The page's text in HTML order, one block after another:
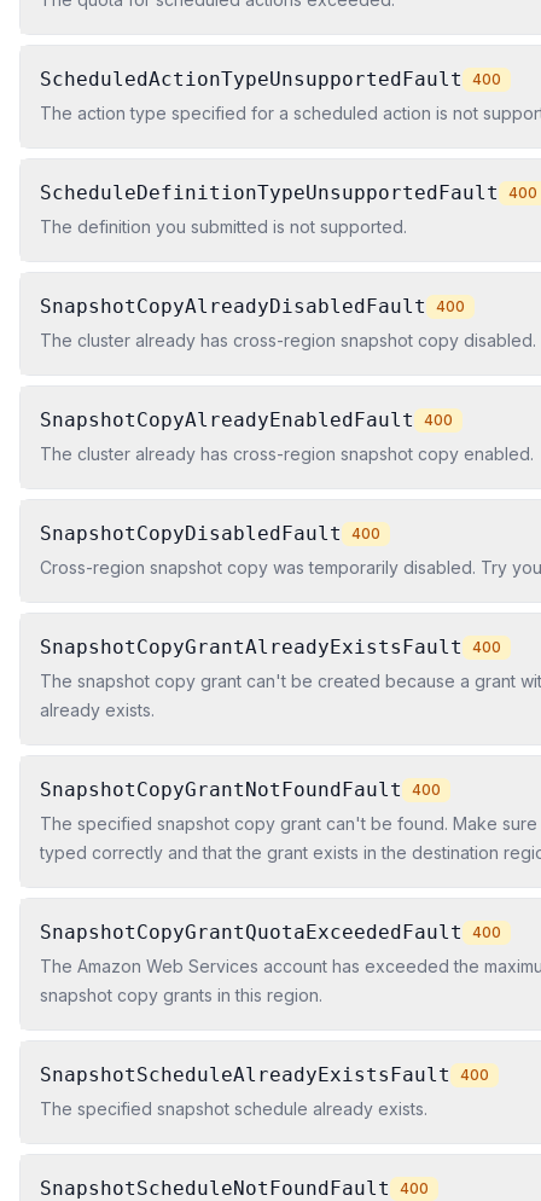
ScheduledActionTypeUnsupportedFault 400
The action type specified for a scheduled action is not
ScheduleDefinitionTypeUnsupportedFault 400
The definition you submitted is not supported.
SnapshotCopyAlreadyDisabledFault 400
The cluster already has cross-region snapshot copy disabled.
SnapshotCopyAlreadyEnabledFault 400
The cluster already has cross-region snapshot copy enabled.
SnapshotCopyDisabledFault 400
Cross-region snapshot copy was temporarily disabled. Try
SnapshotCopyGrantAlreadyExistsFault 400
The snapshot copy grant can't be created because a grant
already exists.
SnapshotCopyGrantNotFoundFault 400
The specified snapshot copy grant can't be found. Make sure
typed correctly and that the grant exists in the destination
SnapshotCopyGrantQuotaExceededFault 400
The Amazon Web Services account has exceeded the
snapshot copy grants in this region.
SnapshotScheduleAlreadyExistsFault 400
The specified snapshot schedule already exists.
SnapshotScheduleNotFoundFault 400